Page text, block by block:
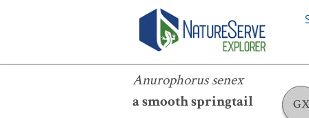
Anurophorus senex
a smooth springtail
GX
Anurophorus senex